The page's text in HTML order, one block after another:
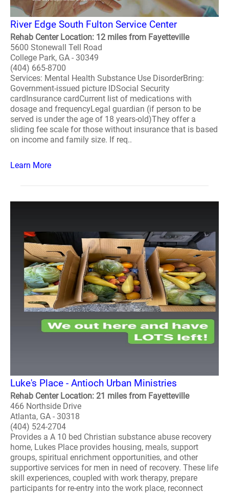
River Edge South Fulton Service Center
Rehab Center Location: 12 miles from Fayetteville
5600 Stonewall Tell Road
College Park, GA - 30349
(404) 665-8700
Services: Mental Health Substance Use DisorderBring:
Government-issued picture IDSocial Security
cardInsurance cardCurrent list of medications with
dosage and frequencyLegal guardian (if person to be
served is under the age of 18 years-old)They offer a
sliding fee scale for those without insurance that is based
on income and family size. If req..
Learn More
Luke's Place - Antioch Urban Ministries
Rehab Center Location: 21 miles from Fayetteville
466 Northside Drive
Atlanta, GA - 30318
(404) 524-2704
Provides a A 10 bed Christian substance abuse recovery
home, Lukes Place provides housing, meals, support
groups, spiritual enrichment opportunities, and other
supportive services for men in need of recovery. These life
skill experiences, coupled with work therapy, prepare
participants for re-entry into the work place, reconnect